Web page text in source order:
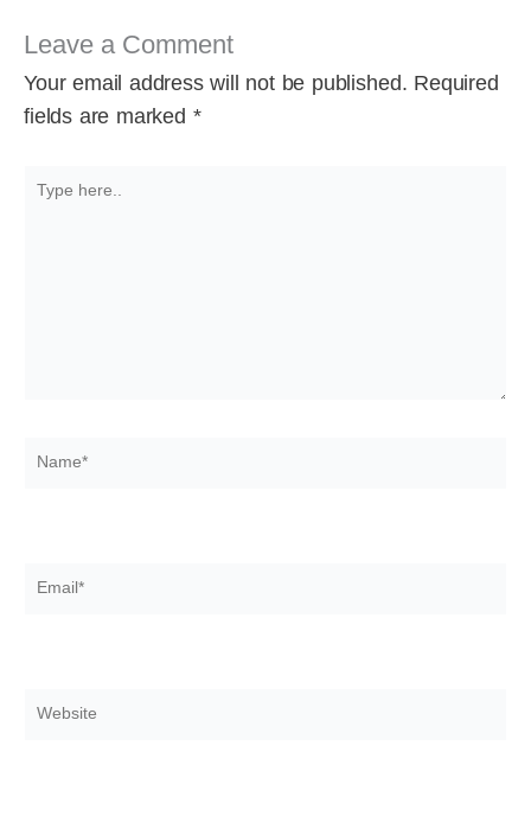
Leave a Comment
Your email address will not be published. Required
fields are marked *
here..
Name*
Email*
Website